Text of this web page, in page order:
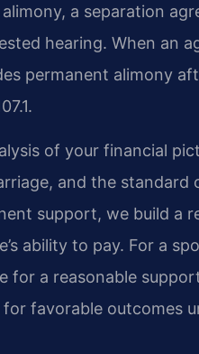
a separation
hearing. When an
permanent alimony
of your financial
and the standard
support, we build a
ability to pay. For a
for a reasonable
favorable outcomes